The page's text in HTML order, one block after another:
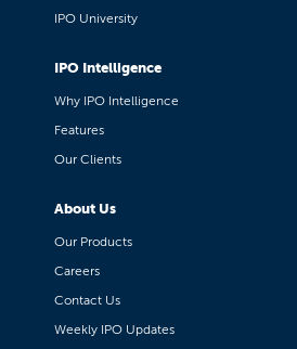
IPO University
IPO Intelligence
Why IPO Intelligence
Features
Our Clients
About Us
Our Products
Careers
Contact Us
Weekly IPO Updates